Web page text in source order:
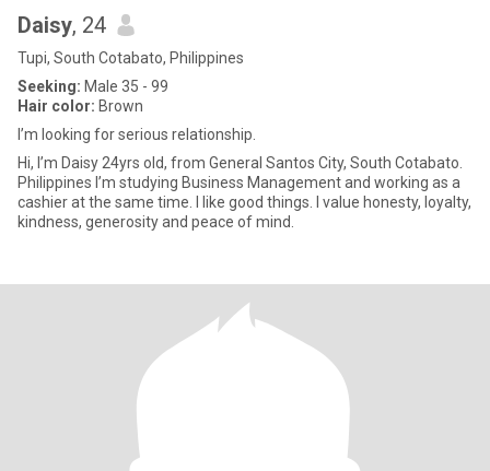
Daisy, 24
Tupi, South Cotabato, Philippines
Seeking: Male 35 - 99
Hair color: Brown
I’m looking for serious relationship.
Hi, I’m Daisy 24yrs old, from General Santos City, South Cotabato.
Philippines I’m studying Business Management and working as a
cashier at the same time. I like good things. I value honesty, loyalty,
kindness, generosity and peace of mind.